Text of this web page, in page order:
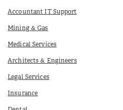
Accountant IT Support
Mining & Gas
Medical Services
Architects & Engineers
Legal Services
Insurance